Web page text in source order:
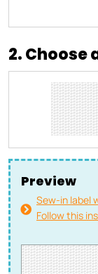
2. Choose
Preview
Sew-in label
Follow this